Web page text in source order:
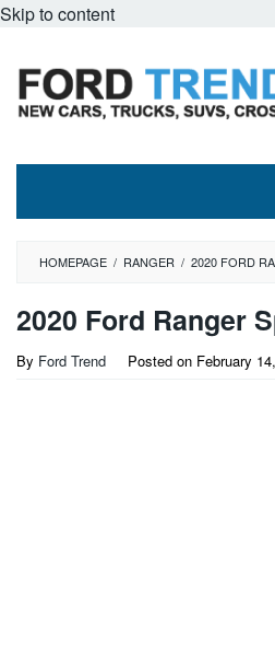
Skip to content
HOMEPAGE / RANGER / 2020 FORD
2020 Ford Ranger
By Ford Trend Posted on February